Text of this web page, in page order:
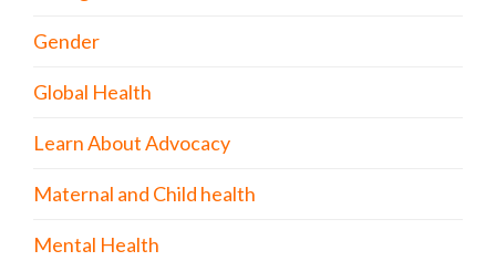
Gender
Global Health
Learn About Advocacy
Maternal and Child health
Mental Health